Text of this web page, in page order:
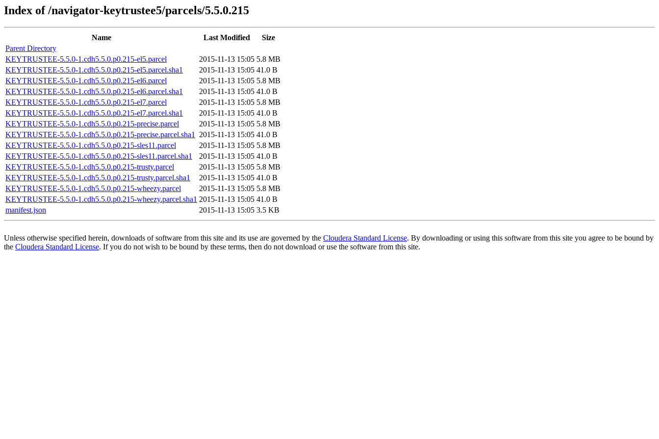
Index of /navigator-keytrustee5/parcels/5.5.0.215
Name Last Modified
Size
Parent Directory
KEYTRUSTEE-5.5.0-1.cdh5.5.0.p0.215-el5.parcel
2015-11-13 15:05 5.8 MB
KEYTRUSTEE-5.5.0-1.cdh5.5.0.p0.215-el5.parcel.sha1
2015-11-13 15:05 41.0 B
KEYTRUSTEE-5.5.0-1.cdh5.5.0.p0.215-el6.parcel
2015-11-13 15:05 5.8 MB
KEYTRUSTEE-5.5.0-1.cdh5.5.0.p0.215-el6.parcel.sha1
2015-11-13 15:05 41.0 B
KEYTRUSTEE-5.5.0-1.cdh5.5.0.p0.215-el7.parcel
2015-11-13 15:05 5.8 MB
KEYTRUSTEE-5.5.0-1.cdh5.5.0.p0.215-el7.parcel.sha1
2015-11-13 15:05 41.0 B
KEYTRUSTEE-5.5.0-1.cdh5.5.0.p0.215-precise.parcel
2015-11-13 15:05 5.8 MB
KEYTRUSTEE-5.5.0-1.cdh5.5.0.p0.215-precise.parcel.sha1
2015-11-13 15:05 41.0 B
KEYTRUSTEE-5.5.0-1.cdh5.5.0.p0.215-sles11.parcel
2015-11-13 15:05 5.8 MB
KEYTRUSTEE-5.5.0-1.cdh5.5.0.p0.215-sles11.parcel.sha1
2015-11-13 15:05 41.0 B
KEYTRUSTEE-5.5.0-1.cdh5.5.0.p0.215-trusty.parcel
2015-11-13 15:05 5.8 MB
KEYTRUSTEE-5.5.0-1.cdh5.5.0.p0.215-trusty.parcel.sha1
2015-11-13 15:05 41.0 B
KEYTRUSTEE-5.5.0-1.cdh5.5.0.p0.215-wheezy.parcel
2015-11-13 15:05 5.8 MB
KEYTRUSTEE-5.5.0-1.cdh5.5.0.p0.215-wheezy.parcel.sha1 2015-11-13 15:05 41.0 B
manifest.json
2015-11-13 15:05 3.5 KB
Unless otherwise specified herein, downloads of software from this site and its use are governed by the Cloudera Standard License. By downloading or using this software from this site you agree to be bound by
the Cloudera Standard License. If you do not wish to be bound by these terms, then do not download or use the software from this site.